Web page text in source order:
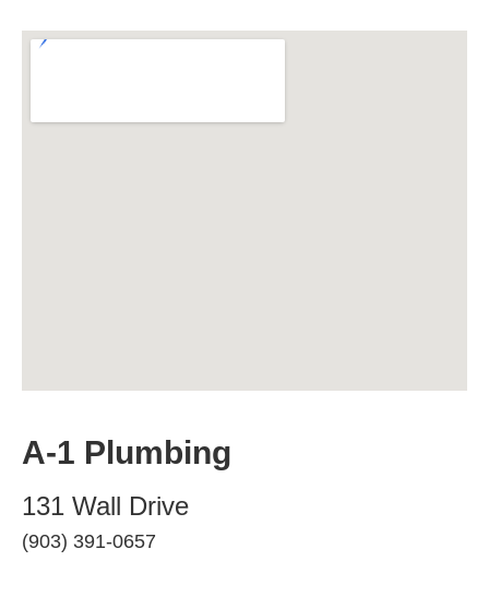
A-1 Plumbing
131 Wall Drive
(903) 391-0657